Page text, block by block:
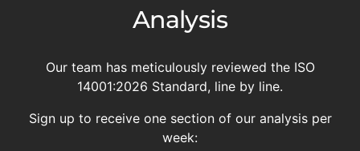
Analysis
Our team has meticulously reviewed the ISO
14001:2026 Standard, line by line.
Sign up to receive one section of our analysis per
week: